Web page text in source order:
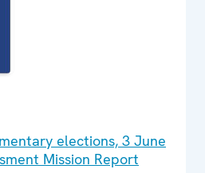
elections, 3 June
Mission Report